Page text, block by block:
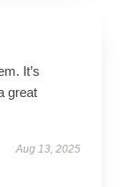
It’s
great
Aug 13, 2025